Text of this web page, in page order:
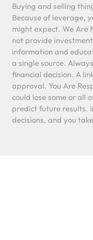
Buying and selling
Because of leverage,
might expect. We Are
not provide
information and
a single source.
financial decision. A
approval. You Are
could lose some or all
predict future results.
decisions, and you